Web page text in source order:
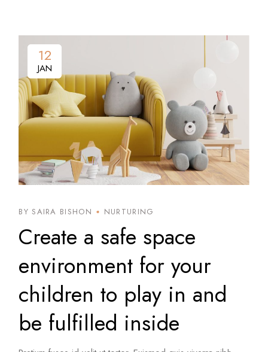
12
JAN
12
JAN
BY SAIRA BISHON NURTURING
Create a safe space
environment for your
children to play in and
be fulfilled inside